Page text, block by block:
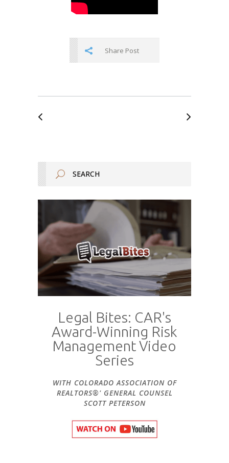
Share Post
Legal Bites: CAR's
Award-Winning Risk
Management Video
Series
WITH COLORADO ASSOCIATION OF
REALTORS®' GENERAL COUNSEL
SCOTT PETERSON